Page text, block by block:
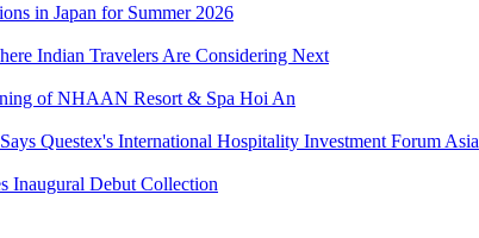
in Japan for Summer 2026
Indian Travelers Are Considering Next
of NHAAN Resort & Spa Hoi An
Questex's International Hospitality Investment Forum Asia
Inaugural Debut Collection